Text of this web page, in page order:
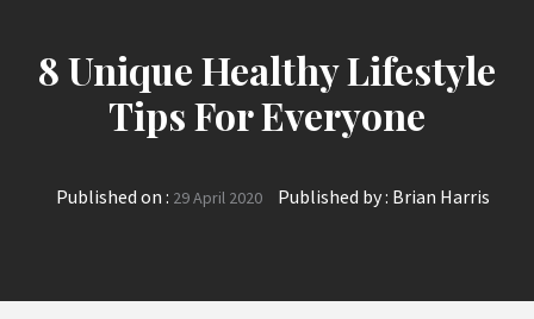
8 Unique Healthy Lifestyle
Tips For Everyone
Published on : 29 April 2020 Published by : Brian Harris